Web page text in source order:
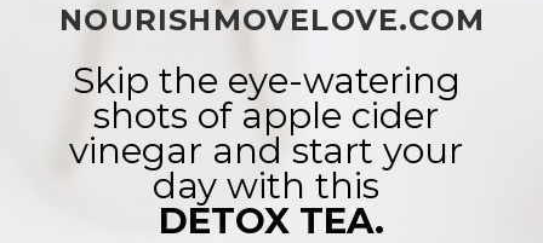
Skip the eye-watering
shots of apple cider
vinegar and start your
day with this
DETOX TEA.
NOURISHMOVELOVE.COM